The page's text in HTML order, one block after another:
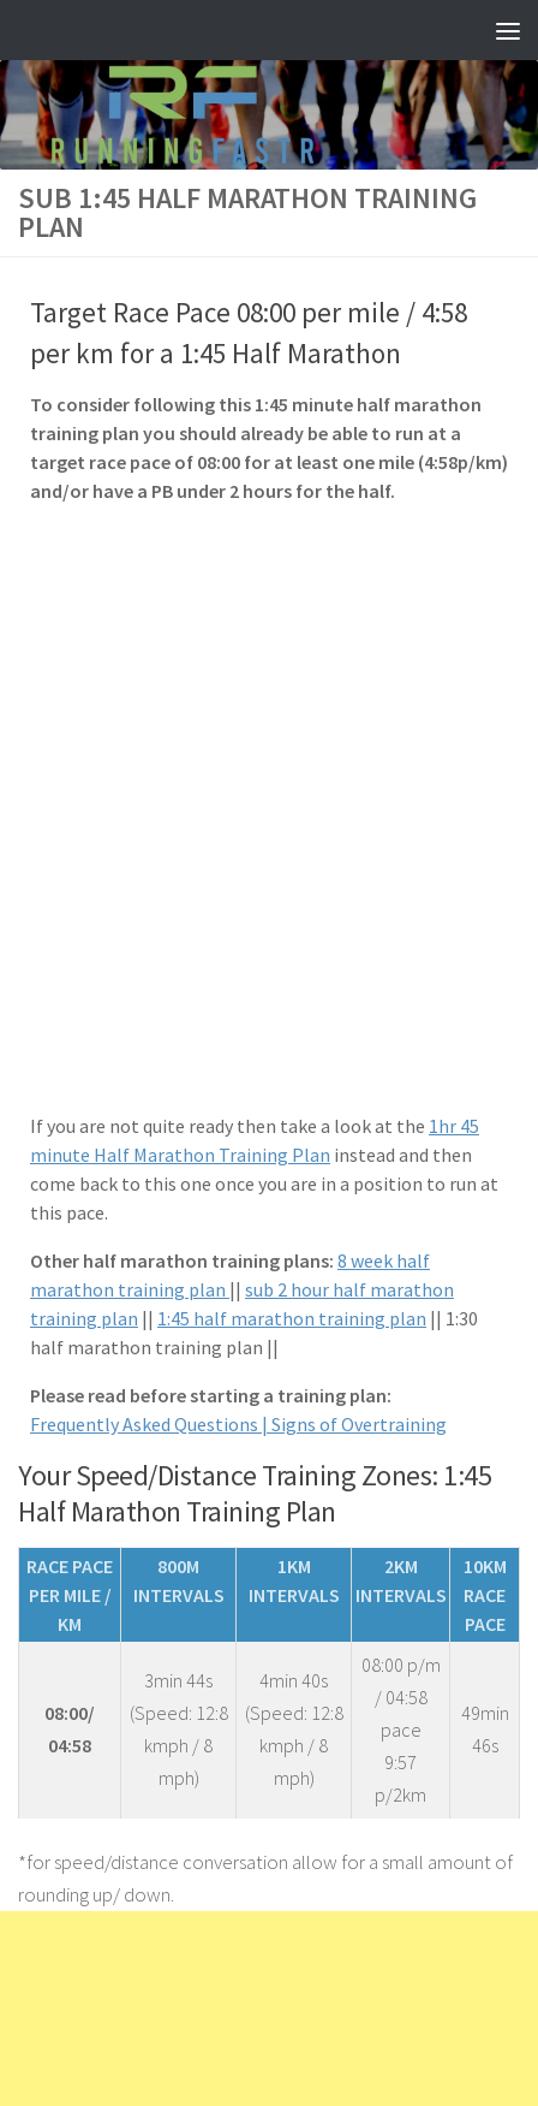
SUB 1:45 HALF MARATHON TRAINING
PLAN
Target Race Pace 08:00 per mile / 4:58
per km for a 1:45 Half Marathon
To consider following this 1:45 minute half marathon
training plan you should already be able to run at a
target race pace of 08:00 for at least one mile (4:58p/km)
and/or have a PB under 2 hours for the half.
If you are not quite ready then take a look at the 1hr 45
minute Half Marathon Training Plan instead and then
come back to this one once you are in a position to run at
this pace.
Other half marathon training plans: 8 week half
marathon training plan || sub 2 hour half marathon
training plan || 1:45 half marathon training plan || 1:30
half marathon training plan ||
Please read before starting a training plan:
Frequently Asked Questions | Signs of Overtraining
Your Speed/Distance Training Zones: 1:45
Half Marathon Training Plan
RACE PACE
PER MILE /
KM
800M
INTERVALS
1KM
INTERVALS
2KM
INTERVALS
10KM
RACE
PACE
08:00/
04:58
3min 44s
(Speed: 12:8
kmph / 8
mph)
4min 40s
(Speed: 12:8
kmph / 8
mph)
08:00 p/m
/ 04:58
pace
9:57
p/2km
49min
46s
*for speed/distance conversation allow for a small amount of
rounding up/ down.